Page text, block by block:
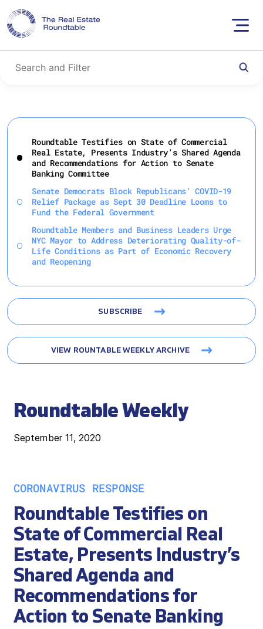
Skip
content
Roundtable Testifies on State of Commercial
Real Estate, Presents Industry’s Shared Agenda
and Recommendations for Action to Senate
Banking Committee
Senate Democrats Block Republicans’ COVID-19
Relief Package as Sept 30 Deadline Looms to
Fund the Federal Government
Roundtable Members and Business Leaders Urge
NYC Mayor to Address Deteriorating Quality-of-
Life Conditions as Part of Economic Recovery
and Reopening
SUBSCRIBE
VIEW ROUNTABLE WEEKLY ARCHIVE
Roundtable Weekly
September 11, 2020
CORONAVIRUS RESPONSE
Roundtable Testifies on
State of Commercial Real
Estate, Presents Industry’s
Shared Agenda and
Recommendations for
Action to Senate Banking